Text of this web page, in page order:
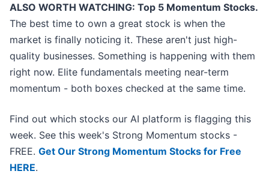
ALSO WORTH WATCHING: Top 5 Momentum Stocks.
The best time to own a great stock is when the
market is finally noticing it. These aren't just high-
quality businesses. Something is happening with them
right now. Elite fundamentals meeting near-term
momentum - both boxes checked at the same time.
Find out which stocks our AI platform is flagging this
week. See this week's Strong Momentum stocks -
FREE. Get Our Strong Momentum Stocks for Free
HERE.